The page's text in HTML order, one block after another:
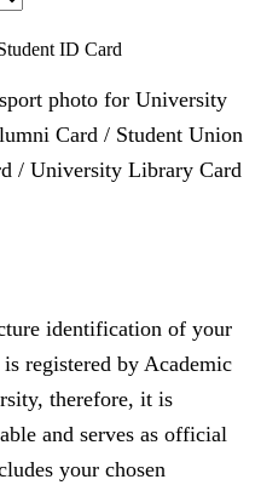
ID Card
photo for University
Card / Student Union
/ University Library Card
identification of your
registered by Academic
therefore, it is
and serves as official
your chosen